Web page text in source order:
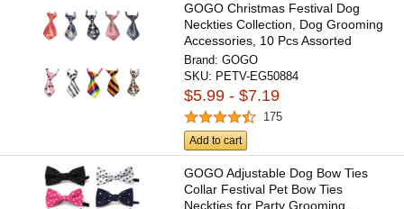
GOGO Christmas Festival Dog
Neckties Collection, Dog Grooming
Accessories, 10 Pcs Assorted
Brand:GOGO
SKU: PETV-EG50884
$5.99 - $7.19
175
Add to cart
GOGO Adjustable Dog Bow Ties
Collar Festival Pet Bow Ties
Neckties for Party Grooming...